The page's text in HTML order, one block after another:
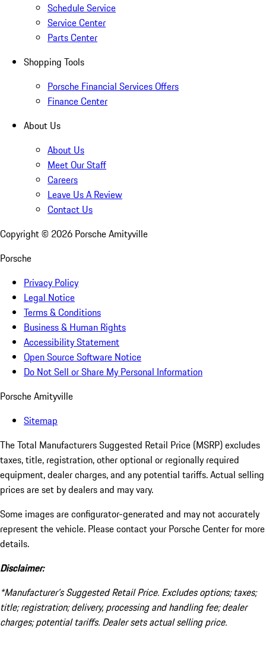
Schedule Service
Service Center
Parts Center
Shopping Tools
Porsche Financial Services Offers
Finance Center
About Us
About Us
Meet Our Staff
Careers
Leave Us A Review
Contact Us
Copyright © 2026 Porsche Amityville
Porsche
Privacy Policy
Legal Notice
Terms & Conditions
Business & Human Rights
Accessibility Statement
Open Source Software Notice
Do Not Sell or Share My Personal Information
Porsche Amityville
Sitemap
The Total Manufacturers Suggested Retail Price (MSRP) excludes
taxes, title, registration, other optional or regionally required
equipment, dealer charges, and any potential tariffs. Actual selling
prices are set by dealers and may vary.
Some images are configurator-generated and may not accurately
represent the vehicle. Please contact your Porsche Center for more
details.
Disclaimer:
*Manufacturer’s Suggested Retail Price. Excludes options; taxes;
title; registration; delivery, processing and handling fee; dealer
charges; potential tariffs. Dealer sets actual selling price.